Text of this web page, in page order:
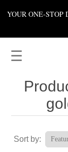
YOUR ONE-
☰
Sort by: